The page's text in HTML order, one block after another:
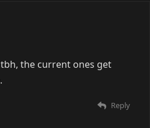
the current ones get
Reply